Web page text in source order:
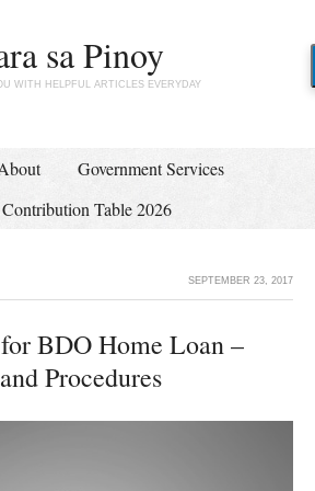
sa Pinoy
WITH HELPFUL ARTICLES EVERYDAY
Government Services
Table 2026
SEPTEMBER 23, 2017
BDO Home Loan –
Procedures